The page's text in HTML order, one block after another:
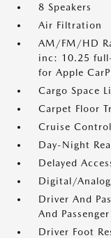
8 Speakers
Air Filtration
AM/FM/HD
inc: 10.25
for Apple
Cargo Space
Carpet Floor
Cruise
Day-Night
Delayed
Digital/
Driver And
And
Driver Foot